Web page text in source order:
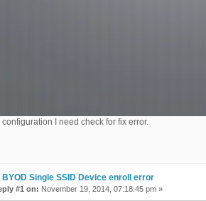
I need check for fix error.
BYOD Single SSID Device enroll error
#1 on: November 19, 2014, 07:18:45 pm »